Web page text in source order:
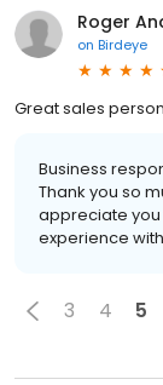
Roger
on Birdeye
Great sales
Business
Thank you so
appreciate you
experience
3 4 5